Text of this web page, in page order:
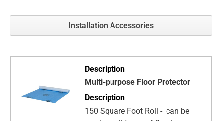
Installation Accessories
Multi-purpose Floor Protector
150 Square Foot Roll - can be